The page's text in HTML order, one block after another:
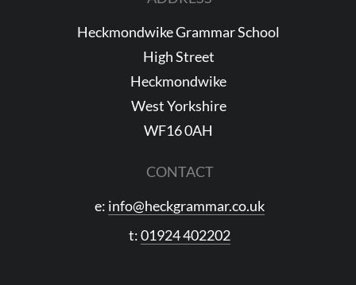
Heckmondwike Grammar School
High Street
Heckmondwike
West Yorkshire
WF16 0AH
CONTACT
e: info@heckgrammar.co.uk
t:01924 402202